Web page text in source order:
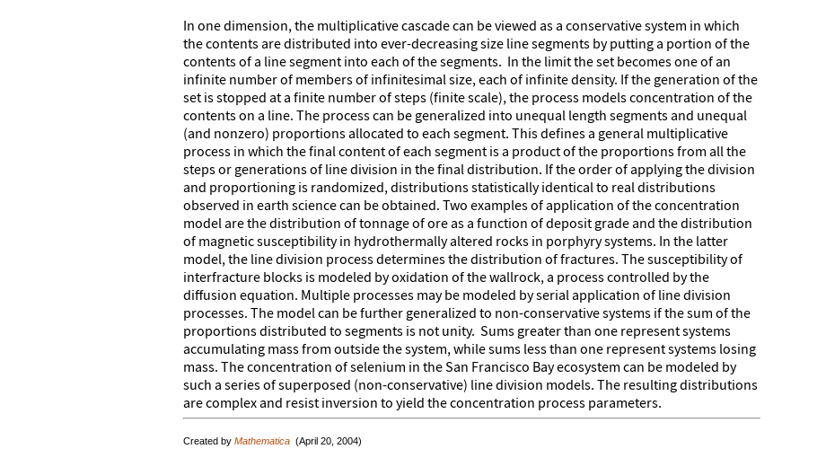
In one dimension, the multiplicative cascade can be viewed as a conservative system in which
the contents are distributed into ever-decreasing size line segments by putting a portion of the
contents of a line segment into each of the segments. In the limit the set becomes one of an
infinite number of members of infinitesimal size, each of infinite density. If the generation of the
set is stopped at a finite number of steps (finite scale), the process models concentration of the
contents on a line. The process can be generalized into unequal length segments and unequal
(and nonzero) proportions allocated to each segment. This defines a general multiplicative
process in which the final content of each segment is a product of the proportions from all the
steps or generations of line division in the final distribution. If the order of applying the division
and proportioning is randomized, distributions statistically identical to real distributions
observed in earth science can be obtained. Two examples of application of the concentration
model are the distribution of tonnage of ore as a function of deposit grade and the distribution
of magnetic susceptibility in hydrothermally altered rocks in porphyry systems. In the latter
model, the line division process determines the distribution of fractures. The susceptibility of
interfracture blocks is modeled by oxidation of the wallrock, a process controlled by the
diffusion equation. Multiple processes may be modeled by serial application of line division
processes. The model can be further generalized to non-conservative systems if the sum of the
proportions distributed to segments is not unity. Sums greater than one represent systems
accumulating mass from outside the system, while sums less than one represent systems losing
mass. The concentration of selenium in the San Francisco Bay ecosystem can be modeled by
such a series of superposed (non-conservative) line division models. The resulting distributions
are complex and resist inversion to yield the concentration process parameters.
Created by Mathematica (April 20, 2004)